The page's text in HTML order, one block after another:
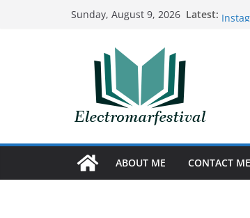
Sunday, August 9, 2026 Latest:
10
The
ABOUT ME CONTACT